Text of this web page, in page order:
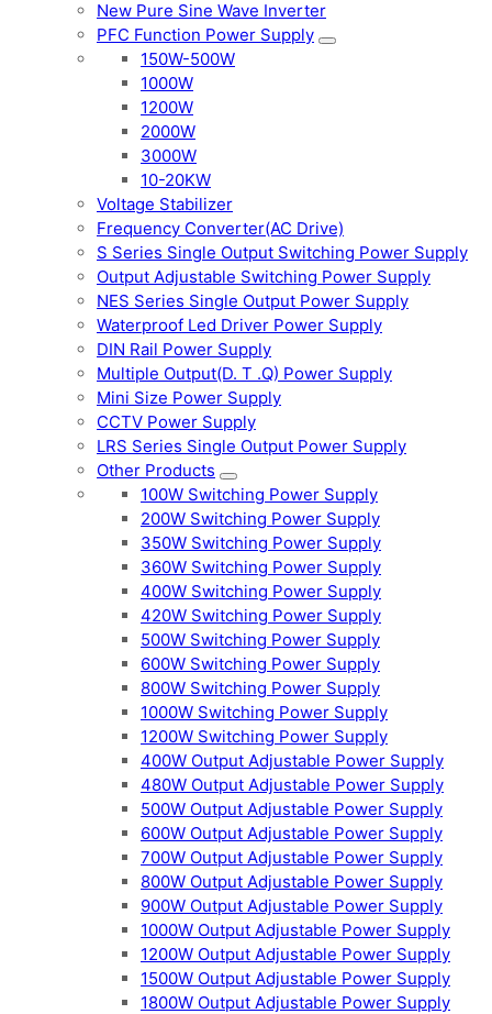
New Pure Sine Wave Inverter
PFC Function Power Supply
150W-500W
1000W
1200W
2000W
3000W
10-20KW
Voltage Stabilizer
Frequency Converter(AC Drive)
S Series Single Output Switching Power Supply
Output Adjustable Switching Power Supply
NES Series Single Output Power Supply
Waterproof Led Driver Power Supply
DIN Rail Power Supply
Multiple Output(D. T .Q) Power Supply
Mini Size Power Supply
CCTV Power Supply
LRS Series Single Output Power Supply
Other Products
100W Switching Power Supply
200W Switching Power Supply
350W Switching Power Supply
360W Switching Power Supply
400W Switching Power Supply
420W Switching Power Supply
500W Switching Power Supply
600W Switching Power Supply
800W Switching Power Supply
1000W Switching Power Supply
1200W Switching Power Supply
400W Output Adjustable Power Supply
480W Output Adjustable Power Supply
500W Output Adjustable Power Supply
600W Output Adjustable Power Supply
700W Output Adjustable Power Supply
800W Output Adjustable Power Supply
900W Output Adjustable Power Supply
1000W Output Adjustable Power Supply
1200W Output Adjustable Power Supply
1500W Output Adjustable Power Supply
1800W Output Adjustable Power Supply